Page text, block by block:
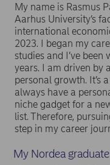
My name is Rasmus
Aarhus University’s
international
2023. I began my
studies and I’ve
years. I am driven by
personal growth. It’s
always have a
niche gadget for a
list. Therefore,
step in my career
My Nordea